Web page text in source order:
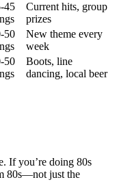
45
Current hits, group
prizes
50
New theme every
week
50
Boots, line
dancing, local beer
If you’re doing 80s
80s—not just the